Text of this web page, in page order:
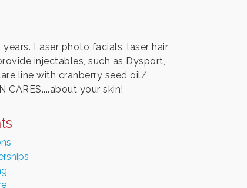
Laser photo facials, laser hair
injectables, such as Dysport,
line with cranberry seed oil/
CARES....about your skin!